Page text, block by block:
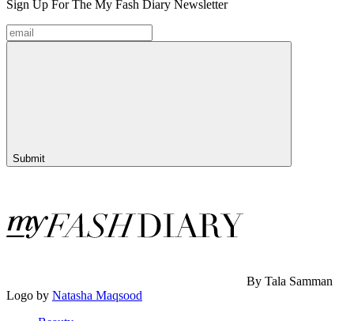
Sign Up For The My Fash Diary Newsletter
Submit
By Tala Samman
Logo by Natasha Maqsood